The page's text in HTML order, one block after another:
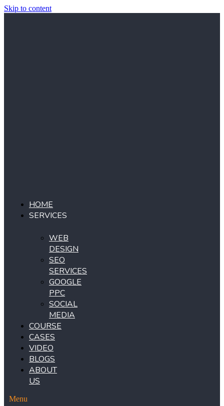
Skip to content
HOME
SERVICES
WEB
DESIGN
SEO
SERVICES
GOOGLE
PPC
SOCIAL
MEDIA
COURSE
CASES
VIDEO
BLOGS
ABOUT
US
Menu